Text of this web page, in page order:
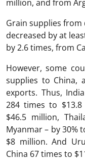
million, and from
Grain supplies
decreased by at
by 2.6 times, from
However, some
supplies to China,
exports. Thus,
284 times to
$46.5 million,
Myanmar – by 30%
$8 million. And
China 67 times to